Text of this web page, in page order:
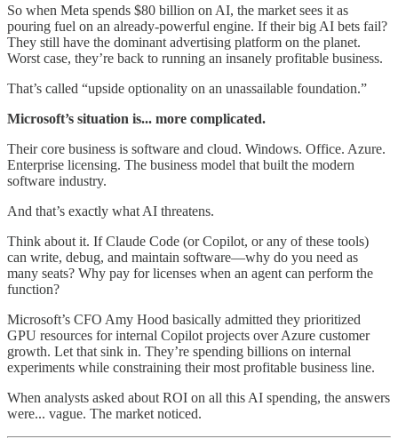
So when Meta spends $80 billion on AI, the market sees it as
pouring fuel on an already-powerful engine. If their big AI bets fail?
They still have the dominant advertising platform on the planet.
Worst case, they’re back to running an insanely profitable business.
That’s called “upside optionality on an unassailable foundation.”
Microsoft’s situation is... more complicated.
Their core business is software and cloud. Windows. Office. Azure.
Enterprise licensing. The business model that built the modern
software industry.
And that’s exactly what AI threatens.
Think about it. If Claude Code (or Copilot, or any of these tools)
can write, debug, and maintain software—why do you need as
many seats? Why pay for licenses when an agent can perform the
function?
Microsoft’s CFO Amy Hood basically admitted they prioritized
GPU resources for internal Copilot projects over Azure customer
growth. Let that sink in. They’re spending billions on internal
experiments while constraining their most profitable business line.
When analysts asked about ROI on all this AI spending, the answers
were... vague. The market noticed.